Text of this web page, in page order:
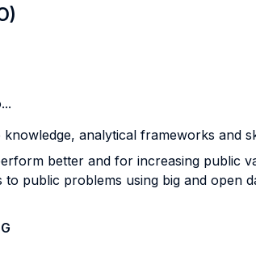
analytical frameworks and
better and for increasing public
public problems using big and open